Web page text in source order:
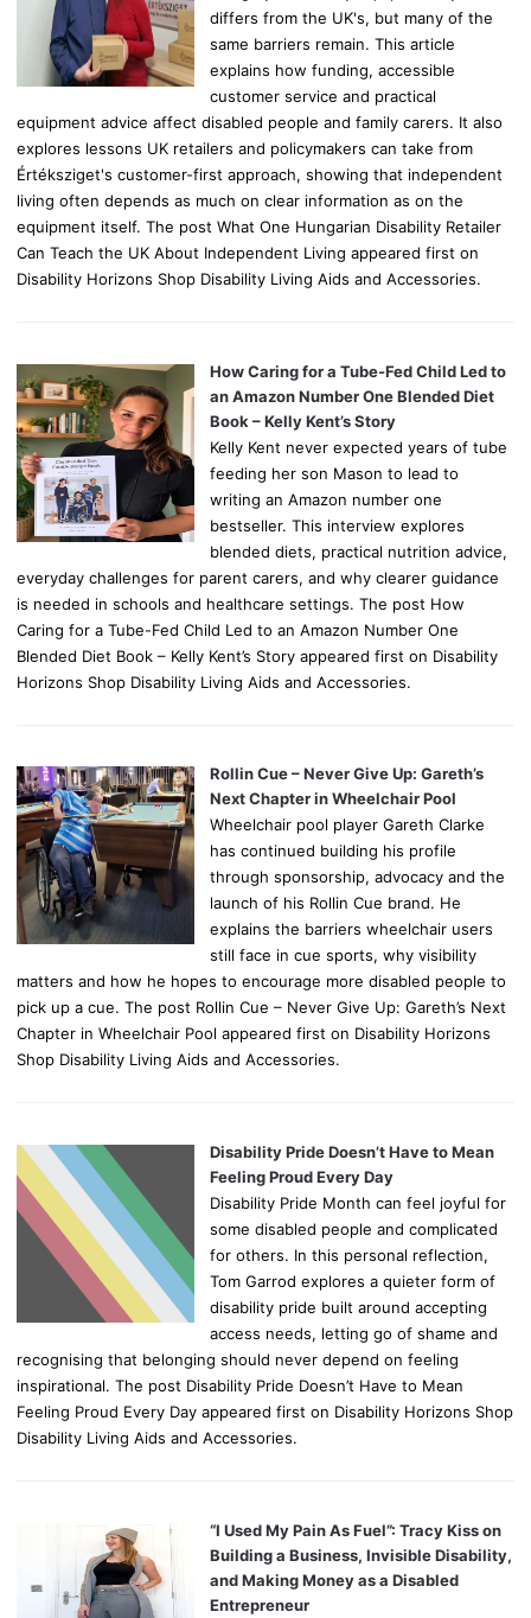
differs from the UK's, but many of the
same barriers remain. This article
explains how funding, accessible
customer service and practical
equipment advice affect disabled people and family carers. It also
explores lessons UK retailers and policymakers can take from
Értéksziget's customer-first approach, showing that independent
living often depends as much on clear information as on the
equipment itself. The post What One Hungarian Disability Retailer
Can Teach the UK About Independent Living appeared first on
Disability Horizons Shop Disability Living Aids and Accessories.
How Caring for a Tube-Fed Child Led to
an Amazon Number One Blended Diet
Book – Kelly Kent’s Story
Kelly Kent never expected years of tube
feeding her son Mason to lead to
writing an Amazon number one
bestseller. This interview explores
blended diets, practical nutrition advice,
everyday challenges for parent carers, and why clearer guidance
is needed in schools and healthcare settings. The post How
Caring for a Tube-Fed Child Led to an Amazon Number One
Blended Diet Book – Kelly Kent’s Story appeared first on Disability
Horizons Shop Disability Living Aids and Accessories.
Rollin Cue – Never Give Up: Gareth’s
Next Chapter in Wheelchair Pool
Wheelchair pool player Gareth Clarke
has continued building his profile
through sponsorship, advocacy and the
launch of his Rollin Cue brand. He
explains the barriers wheelchair users
still face in cue sports, why visibility
matters and how he hopes to encourage more disabled people to
pick up a cue. The post Rollin Cue – Never Give Up: Gareth’s Next
Chapter in Wheelchair Pool appeared first on Disability Horizons
Shop Disability Living Aids and Accessories.
Disability Pride Doesn’t Have to Mean
Feeling Proud Every Day
Disability Pride Month can feel joyful for
some disabled people and complicated
for others. In this personal reflection,
Tom Garrod explores a quieter form of
disability pride built around accepting
access needs, letting go of shame and
recognising that belonging should never depend on feeling
inspirational. The post Disability Pride Doesn’t Have to Mean
Feeling Proud Every Day appeared first on Disability Horizons Shop
Disability Living Aids and Accessories.
“I Used My Pain As Fuel”: Tracy Kiss on
Building a Business, Invisible Disability,
and Making Money as a Disabled
Entrepreneur